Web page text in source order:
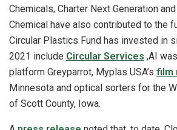
Chemicals, Charter Next Generation
Chemical have also contributed to the
Circular Plastics Fund has invested in
2021 include Circular Services ,AI
platform Greyparrot, Myplas USA’s film
Minnesota and optical sorters for the
of Scott County, Iowa.